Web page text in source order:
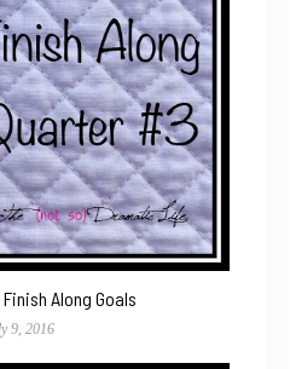
Along Goals
9, 2016